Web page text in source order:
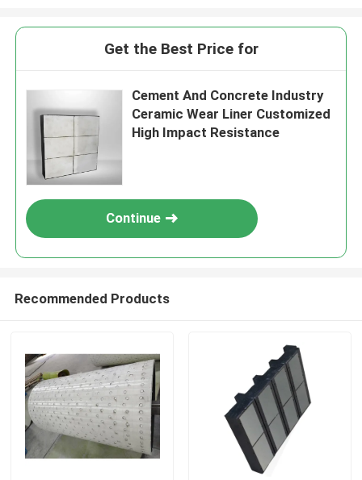
Get the Best Price for
Cement And Concrete Industry
Ceramic Wear Liner Customized
High Impact Resistance
Continue
Recommended Products